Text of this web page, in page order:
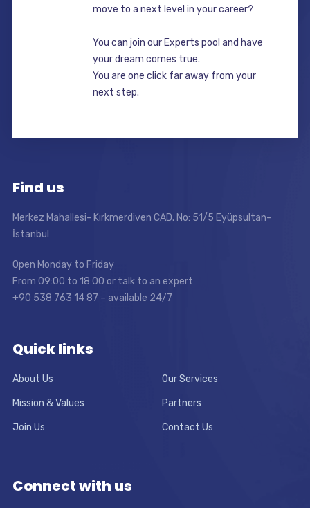
move to a next level in your career?
You can join our Experts pool and have
your dream comes true.
You are one click far away from your
next step.
Find us
Merkez Mahallesi- Kırkmerdiven CAD. No: 51/5 Eyüpsultan-
İstanbul
Open Monday to Friday
From 09:00 to 18:00 or talk to an expert
+90 538 763 14 87 – available 24/7
Quick links
About Us Our Services
Mission & Values Partners
Join Us Contact Us
Connect with us